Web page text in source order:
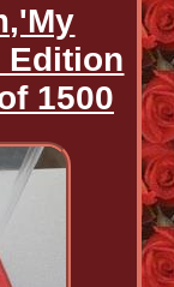
Edition
1500